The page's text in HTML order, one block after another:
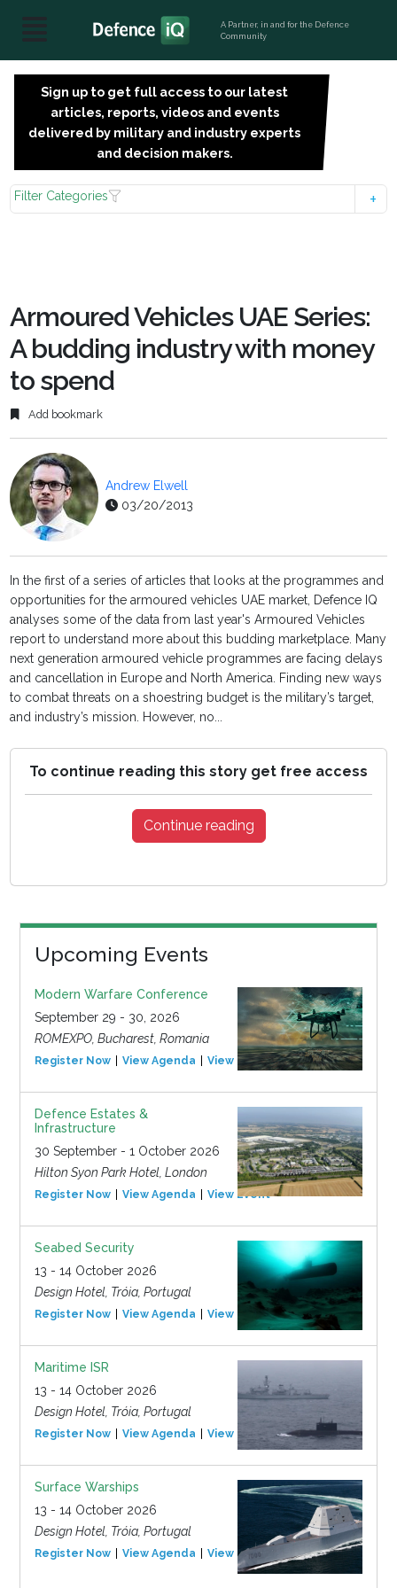
A Partner, in and for the Defence
Community
Sign up to get full access to our latest
articles, reports, videos and events
delivered by military and industry experts
and decision makers.
Filter Categories
Armoured Vehicles UAE Series:
A budding industry with money
to spend
Add bookmark
Andrew Elwell
03/20/2013
In the first of a series of articles that looks at the programmes and
opportunities for the armoured vehicles UAE market, Defence IQ
analyses some of the data from last year's Armoured Vehicles
report to understand more about this budding marketplace. Many
next generation armoured vehicle programmes are facing delays
and cancellation in Europe and North America. Finding new ways
to combat threats on a shoestring budget is the military’s target,
and industry’s mission. However, no...
To continue reading this story get free access
Continue reading
Upcoming Events
Modern Warfare Conference
September 29 - 30, 2026
ROMEXPO, Bucharest, Romania
Register Now View Agenda View Event
Defence Estates &
Infrastructure
30 September - 1 October 2026
Hilton Syon Park Hotel, London
Register Now View Agenda View Event
Seabed Security
13 - 14 October 2026
Design Hotel, Tróia, Portugal
Register Now View Agenda View Event
Maritime ISR
13 - 14 October 2026
Design Hotel, Tróia, Portugal
Register Now View Agenda View Event
Surface Warships
13 - 14 October 2026
Design Hotel, Tróia, Portugal
Register Now View Agenda View Event